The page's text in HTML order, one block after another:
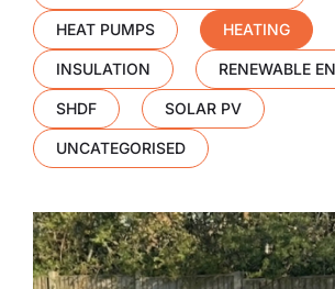
HEAT PUMPS HEATING
INSULATION RENEWABLE
SHDF SOLAR PV
UNCATEGORISED